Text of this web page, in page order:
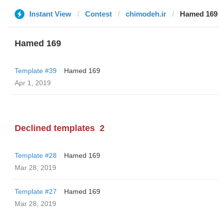
Instant View Contest chimodeh.ir Hamed 169
Hamed 169
Template #39
Hamed 169
Apr 1, 2019
Declined templates 2
Template #28
Hamed 169
Mar 28, 2019
Template #27
Hamed 169
Mar 28, 2019